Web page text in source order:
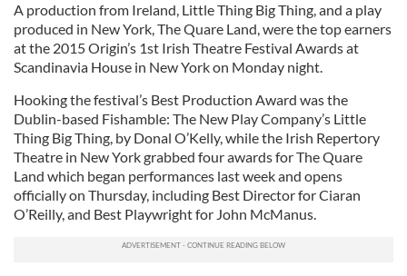
A production from Ireland, Little Thing Big Thing, and a play
produced in New York, The Quare Land, were the top earners
at the 2015 Origin’s 1st Irish Theatre Festival Awards at
Scandinavia House in New York on Monday night.
Hooking the festival’s Best Production Award was the
Dublin-based Fishamble: The New Play Company’s Little
Thing Big Thing, by Donal O’Kelly, while the Irish Repertory
Theatre in New York grabbed four awards for The Quare
Land which began performances last week and opens
officially on Thursday, including Best Director for Ciaran
O’Reilly, and Best Playwright for John McManus.